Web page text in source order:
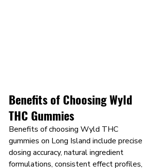
Benefits of Choosing Wyld
THC Gummies
Benefits of choosing Wyld THC
gummies on Long Island include precise
dosing accuracy, natural ingredient
formulations, consistent effect profiles,